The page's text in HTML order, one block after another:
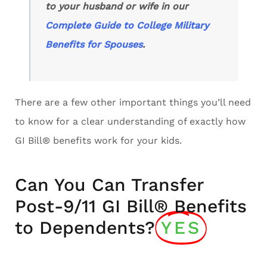
to your husband or wife in our
Complete Guide to College Military
Benefits for Spouses.
There are a few other important things you’ll need
to know for a clear understanding of exactly how
GI Bill® benefits work for your kids.
Can You Can Transfer
Post-9/11 GI Bill® Benefits
to Dependents? YES